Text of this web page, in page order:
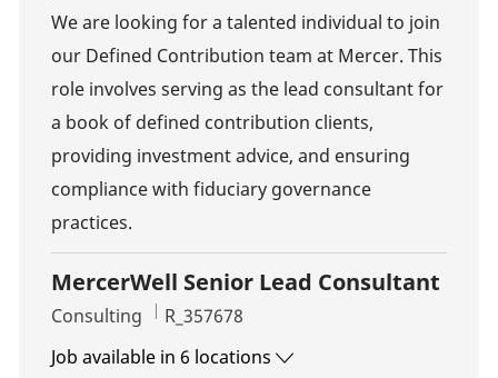
We are looking for a talented individual to join
our Defined Contribution team at Mercer. This
role involves serving as the lead consultant for
a book of defined contribution clients,
providing investment advice, and ensuring
compliance with fiduciary governance
practices.
MercerWell Senior Lead Consultant
Category
Consulting Job Id
R_357678
Job available in 6 locations